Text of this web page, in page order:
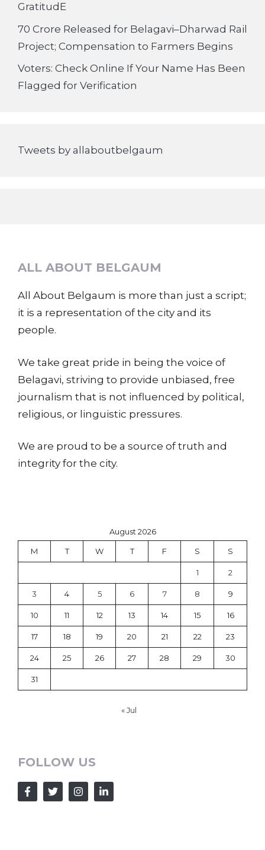
GratitudE
70 Crore Released for Belagavi–Dharwad Rail
Project; Compensation to Farmers Begins
Voters: Check Online If Your Name Has Been
Flagged for Verification
Tweets by allaboutbelgaum
ALL ABOUT BELGAUM
All About Belgaum is more than just a script;
it is a representation of the city and its
people.
We take great pride in being the voice of
Belagavi, striving to provide unbiased, free
journalism that is not influenced by political,
religious, or linguistic pressures.
We are proud to be a source of truth and
integrity for the city.
August 2026
M T W T F S S
1 2
3 4 5 6 7 8 9
10 11 12 13 14 15 16
17 18 19 20 21 22 23
24 25 26 27 28 29 30
31
« Jul
FOLLOW US